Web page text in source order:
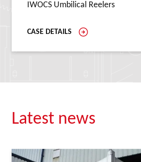
IWOCS Umbilical Reelers
CASE DETAILS
Latest news